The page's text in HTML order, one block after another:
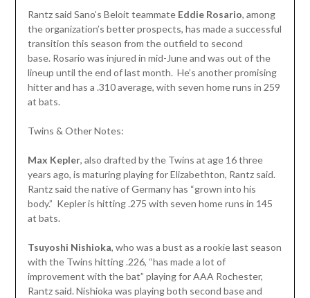
Rantz said Sano’s Beloit teammate Eddie Rosario, among
the organization’s better prospects, has made a successful
transition this season from the outfield to second
base. Rosario was injured in mid-June and was out of the
lineup until the end of last month. He’s another promising
hitter and has a .310 average, with seven home runs in 259
at bats.
Twins & Other Notes:
Max Kepler, also drafted by the Twins at age 16 three
years ago, is maturing playing for Elizabethton, Rantz said.
Rantz said the native of Germany has “grown into his
body.” Kepler is hitting .275 with seven home runs in 145
at bats.
Tsuyoshi Nishioka, who was a bust as a rookie last season
with the Twins hitting .226, “has made a lot of
improvement with the bat” playing for AAA Rochester,
Rantz said. Nishioka was playing both second base and